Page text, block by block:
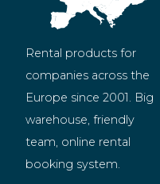
Rental products for
companies across the
Europe since 2001. Big
warehouse, friendly
team, online rental
booking system.